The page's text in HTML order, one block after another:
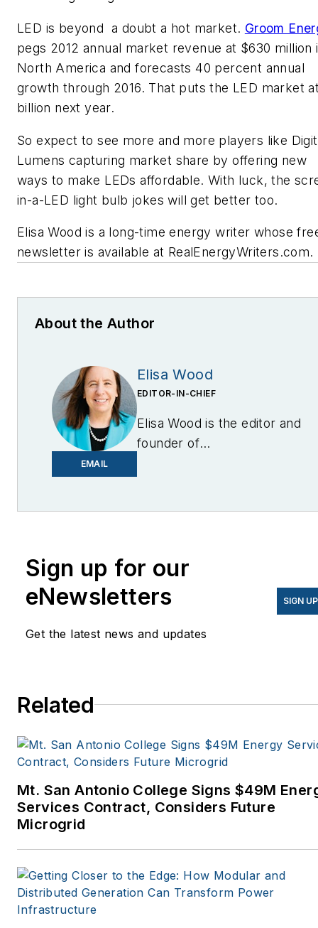
LED is beyond a doubt a hot market. Groom
pegs 2012 annual market revenue at $630 million
North America and forecasts 40 percent annual
growth through 2016. That puts the LED market
billion next year.
So expect to see more and more players like
Lumens capturing market share by offering new
ways to make LEDs affordable. With luck, the
in-a-LED light bulb jokes will get better too.
Elisa Wood is a long-time energy writer whose
newsletter is available at RealEnergyWriters.com.
About the Author
EMAIL
Elisa Wood
EDITOR-IN-CHIEF
Elisa Wood is the editor and
founder of
Sign up for our
eNewsletters
Get the latest news and updates
SIGN UP
Related
Mt. San Antonio College Signs $49M
Services Contract, Considers Future
Microgrid